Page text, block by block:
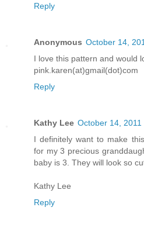
Reply
Anonymous October 14,
I love this pattern and would
pink.karen(at)gmail(dot)com
Reply
Kathy Lee October 14, 2011
I definitely want to make
for my 3 precious
baby is 3. They will look so
Kathy Lee
Reply